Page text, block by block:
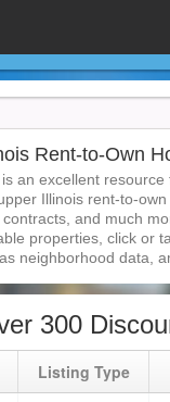
Rent-to-Own
is an excellent
Illinois rent-to-
and much
properties, click or
neighborhood data,
300
Listing Type